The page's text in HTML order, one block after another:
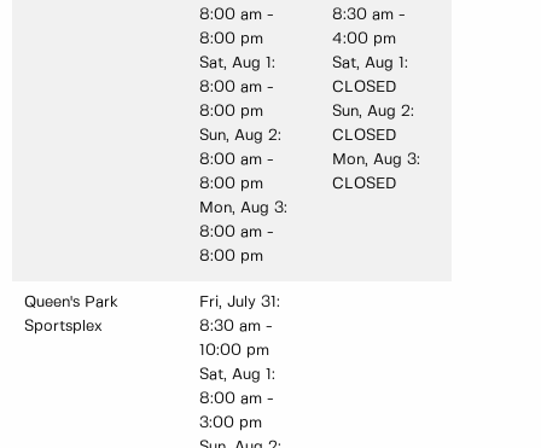
8:00 am -
8:00 pm
Sat, Aug 1:
8:00 am -
8:00 pm
Sun, Aug 2:
8:00 am -
8:00 pm
Mon, Aug 3:
8:00 am -
8:00 pm
8:30 am -
4:00 pm
Sat, Aug 1:
CLOSED
Sun, Aug 2:
CLOSED
Mon, Aug 3:
CLOSED
Queen's Park
Sportsplex
Fri, July 31:
8:30 am -
10:00 pm
Sat, Aug 1:
8:00 am -
3:00 pm